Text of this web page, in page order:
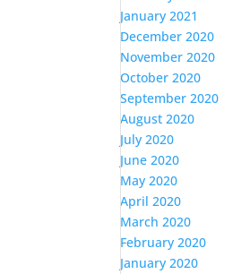
January 2021
December 2020
November 2020
October 2020
September 2020
August 2020
July 2020
June 2020
May 2020
April 2020
March 2020
February 2020
January 2020